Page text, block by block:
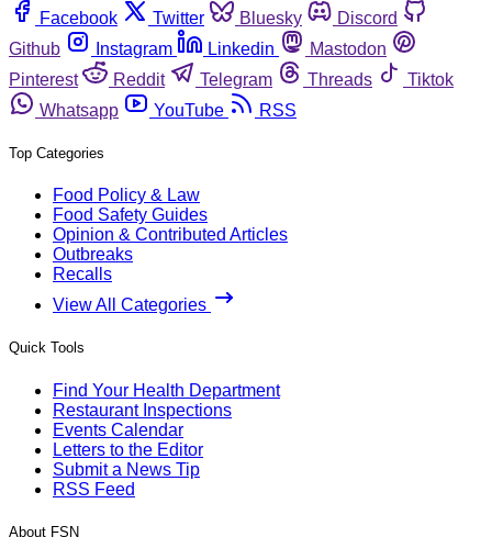
Facebook
Twitter Bluesky
Discord
Github
Instagram Linkedin
Mastodon
Pinterest
Reddit Telegram Threads
Tiktok
Whatsapp
YouTube RSS
Top Categories
Food Policy & Law
Food Safety Guides
Opinion & Contributed Articles
Outbreaks
Recalls
View All Categories
Quick Tools
Find Your Health Department
Restaurant Inspections
Events Calendar
Letters to the Editor
Submit a News Tip
RSS Feed
About FSN